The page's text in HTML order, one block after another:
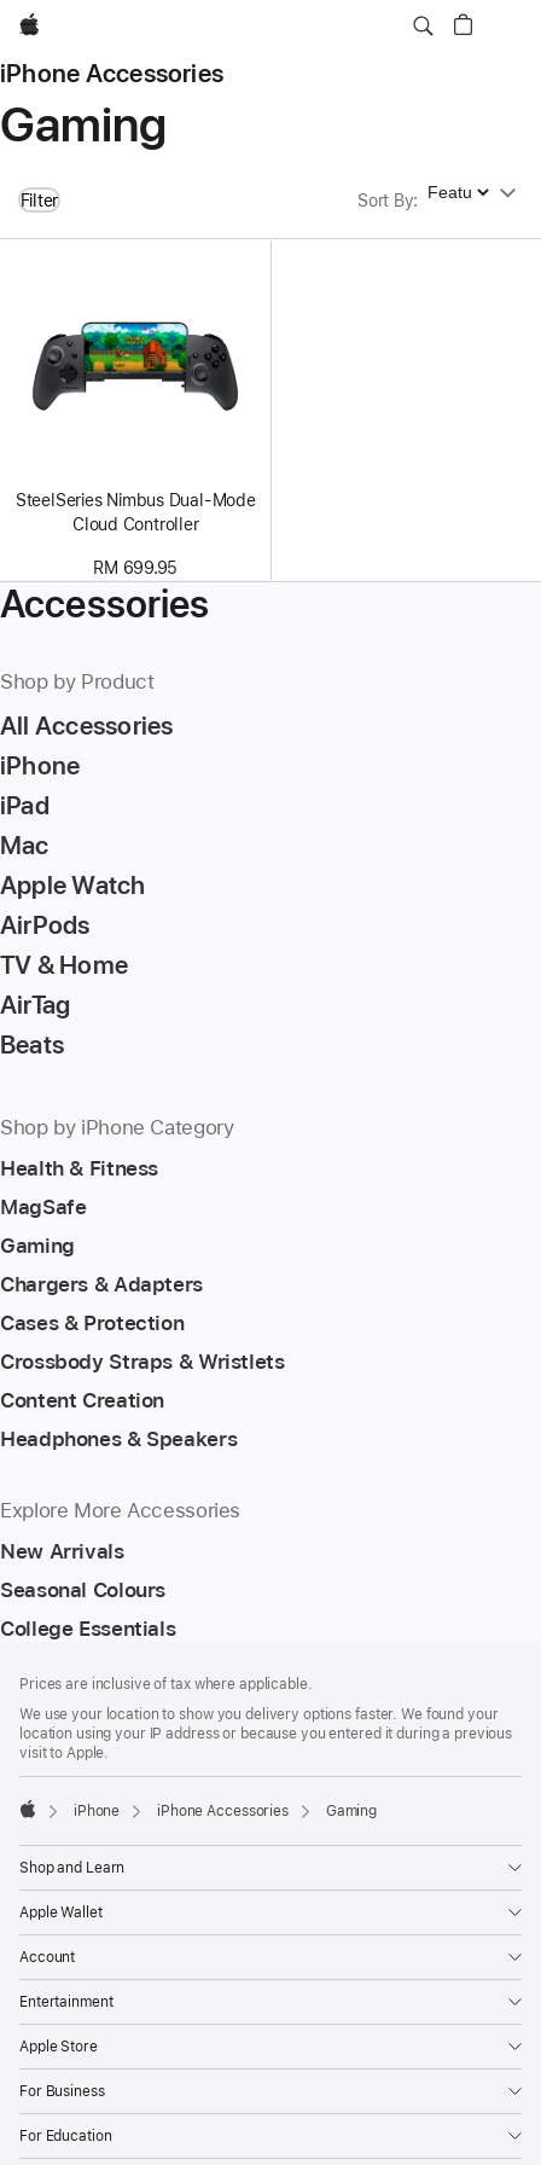
Apple
iPhone Accessories
Gaming
Filter Sort By: Sort By
SteelSeries Nimbus Dual-Mode
Cloud Controller
RM 699.95
Accessories
Shop by Product
All Accessories
iPhone
iPad
Mac
Apple Watch
AirPods
TV & Home
AirTag
Beats
Shop by iPhone Category
Health & Fitness
MagSafe
Gaming
Chargers & Adapters
Cases & Protection
Crossbody Straps & Wristlets
Content Creation
Headphones & Speakers
Explore More Accessories
New Arrivals
Seasonal Colours
College Essentials
Prices are inclusive of tax where applicable.
We use your location to show you delivery options faster. We found your
location using your IP address or because you entered it during a previous
visit to Apple.
iPhone iPhone Accessories Gaming
Shop and Learn
Apple Wallet
Account
Entertainment
Apple Store
For Business
For Education